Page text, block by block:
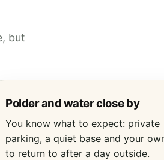
but
Polder and water close by
You know what to expect: private
parking, a quiet base and your
to return to after a day outside.